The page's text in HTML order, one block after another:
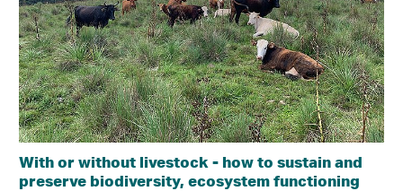
With or without livestock - how to sustain and
preserve biodiversity, ecosystem functioning